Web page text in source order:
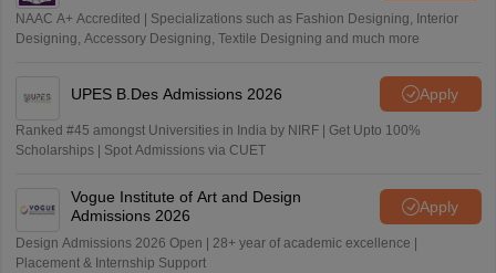
NAAC A+ Accredited | Specializations such as Fashion Designing, Interior
Designing, Accessory Designing, Textile Designing and much more
UPES B.Des Admissions 2026 Apply
Ranked #45 amongst Universities in India by NIRF | Get Upto 100%
Scholarships | Spot Admissions via CUET
Vogue Institute of Art and Design
Admissions 2026
Apply
Design Admissions 2026 Open | 28+ year of academic excellence |
Placement & Internship Support